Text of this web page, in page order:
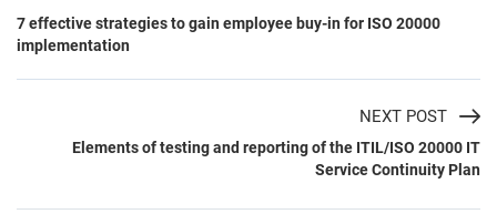
7 effective strategies to gain employee buy-in for ISO 20000
implementation
NEXT POST
Elements of testing and reporting of the ITIL/ISO 20000 IT
Service Continuity Plan